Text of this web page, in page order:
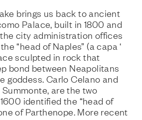
brings us back to ancient
Palace, built in 1800 and
city administration offices
“head of Naples” (a capa ‘
sculpted in rock that
bond between Neapolitans
goddess. Carlo Celano and
are the two
identified the “head of
of Parthenope. More recent